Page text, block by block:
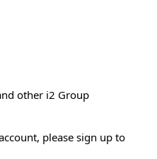
other i2 Group
please sign up to